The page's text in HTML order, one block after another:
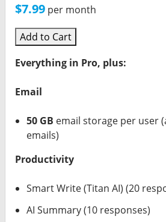
$7.99 per month
Add to Cart
Everything in Pro, plus:
Email
50 GB email storage per user
emails)
Productivity
Smart Write (Titan AI) (20
AI Summary (10 responses)